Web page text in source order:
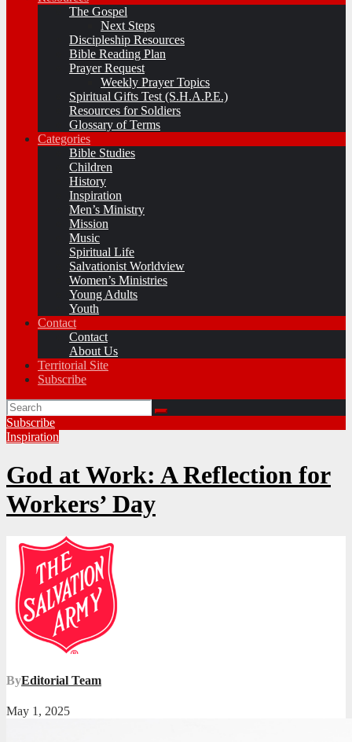
The Gospel
Next Steps
Discipleship Resources
Bible Reading Plan
Prayer Request
Weekly Prayer Topics
Spiritual Gifts Test (S.H.A.P.E.)
Resources for Soldiers
Glossary of Terms
Categories
Bible Studies
Children
History
Inspiration
Men’s Ministry
Mission
Music
Spiritual Life
Salvationist Worldview
Women’s Ministries
Young Adults
Youth
Contact
Contact
About Us
Territorial Site
Subscribe
Subscribe
Inspiration
God at Work: A Reflection for
Workers’ Day
ByEditorial Team
May 1, 2025